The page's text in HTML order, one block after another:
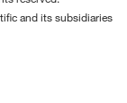
and its subsidiaries